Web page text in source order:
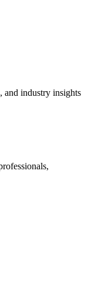
and industry insights